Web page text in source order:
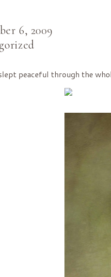
6, 2009
peaceful through the